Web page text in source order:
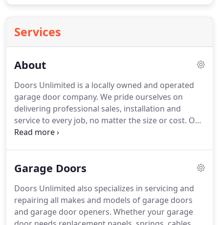
Services
About
Doors Unlimited is a locally owned and operated
garage door company. We pride ourselves on
delivering professional sales, installation and
service to every job, no matter the size or cost. Our
trucks and vans carry a complete line of garage
job is to leave our customer satisfied and reassure
into money well spent.From our free estimate all
the way to job completion, we guarantee your
needs are in great hands.
Garage Doors
Doors Unlimited also specializes in servicing and
repairing all makes and models of garage doors
and garage door openers. Whether your garage